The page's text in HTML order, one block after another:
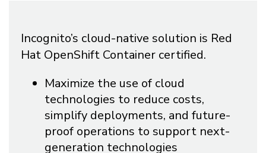
Incognito’s cloud-native solution is Red
Hat OpenShift Container certified.
Maximize the use of cloud
technologies to reduce costs,
simplify deployments, and future-
proof operations to support next-
generation technologies